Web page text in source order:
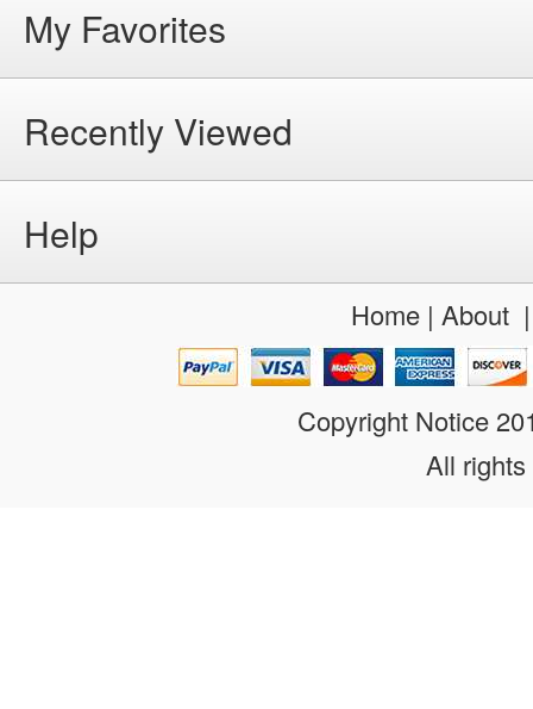
My Favorites
Recently Viewed
Help
Home| About
Copyright Notice
All